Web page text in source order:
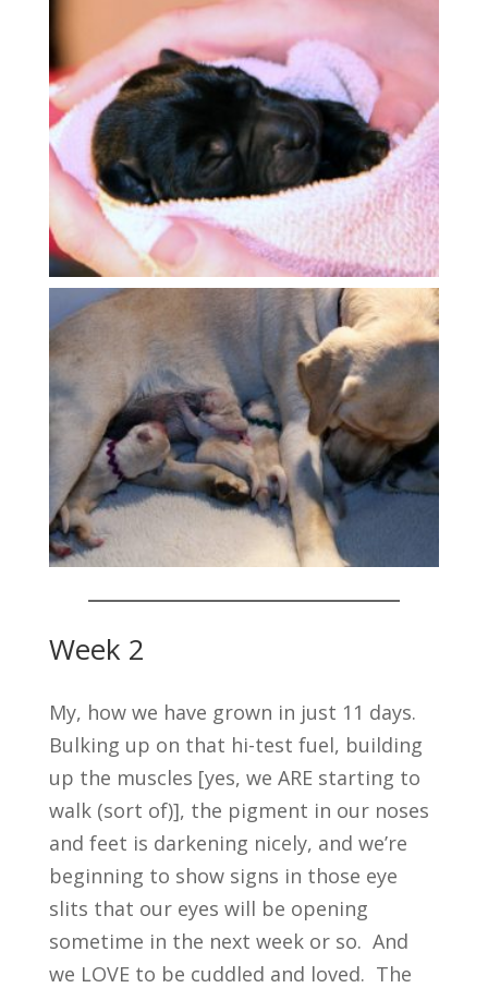
Week 2
My, how we have grown in just 11 days.
Bulking up on that hi-test fuel, building
up the muscles [yes, we ARE starting to
walk (sort of)], the pigment in our noses
and feet is darkening nicely, and we’re
beginning to show signs in those eye
slits that our eyes will be opening
sometime in the next week or so. And
we LOVE to be cuddled and loved. The